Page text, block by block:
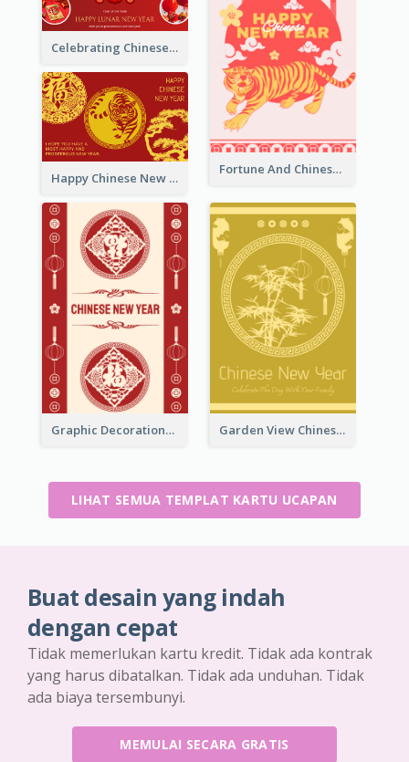
Celebrating Chinese New Year Greeting Card
Fortune And Chinese New Year Greeting Card
Happy Chinese New Year Greeting Card With Circle illustrations
Graphic Decorations Chinese New Year Greeting Card Garden View Chinese New Year Greeting Card
LIHAT SEMUA TEMPLAT KARTU UCAPAN
Buat desain yang indah
dengan cepat
Tidak memerlukan kartu kredit. Tidak ada kontrak
yang harus dibatalkan. Tidak ada unduhan. Tidak
ada biaya tersembunyi.
MEMULAI SECARA GRATIS